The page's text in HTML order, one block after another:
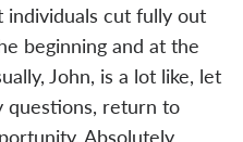
individuals cut fully out
beginning and at the
John, is a lot like, let
questions, return to
Absolutely